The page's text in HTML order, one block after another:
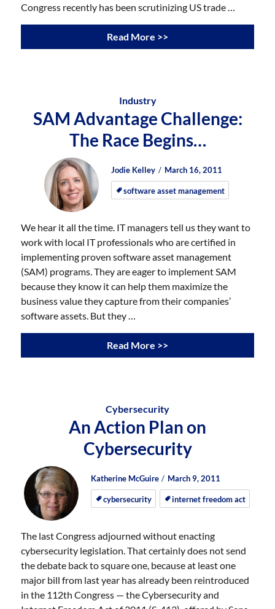
Congress recently has been scrutinizing US trade …
Read More >>
Industry
SAM Advantage Challenge:
The Race Begins…
Author
Jodie Kelley
Posted
on
Posted
on
March 16, 2011
software asset management
We hear it all the time. IT managers tell us they want to
work with local IT professionals who are certified in
implementing proven software asset management
(SAM) programs. They are eager to implement SAM
because they know it can help them maximize the
business value they capture from their companies’
software assets. But they …
Read More >>
Cybersecurity
An Action Plan on
Cybersecurity
Author
Katherine McGuire
Posted
on
Posted
on
March 9, 2011
cybersecurity internet freedom act
The last Congress adjourned without enacting
cybersecurity legislation. That certainly does not send
the debate back to square one, because at least one
major bill from last year has already been reintroduced
in the 112th Congress — the Cybersecurity and